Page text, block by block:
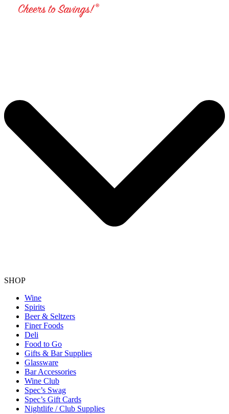
SHOP
Wine
Spirits
Beer & Seltzers
Finer Foods
Deli
Food to Go
Gifts & Bar Supplies
Glassware
Bar Accessories
Wine Club
Spec’s Swag
Spec’s Gift Cards
Nightlife / Club Supplies